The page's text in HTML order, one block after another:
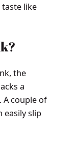
like
the
a
couple of
easily slip